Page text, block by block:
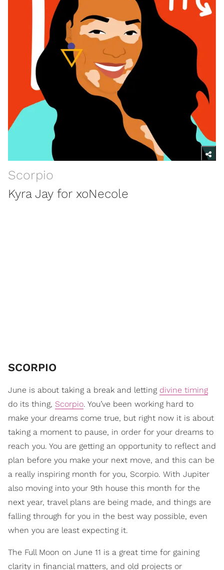
Scorpio
Kyra Jay for xoNecole
SCORPIO
June is about taking a break and letting divine timing
do its thing, Scorpio. You’ve been working hard to
make your dreams come true, but right now it is about
taking a moment to pause, in order for your dreams to
reach you. You are getting an opportunity to reflect and
plan before you make your next move, and this can be
a really inspiring month for you, Scorpio. With Jupiter
also moving into your 9th house this month for the
next year, travel plans are being made, and things are
falling through for you in the best way possible, even
when you are least expecting it.
The Full Moon on June 11 is a great time for gaining
clarity in financial matters, and old projects or